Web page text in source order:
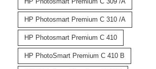
HP Photosmart Premium C 310 /A
HP Photosmart Premium C 410
HP PhotoSmart Premium C 410 B